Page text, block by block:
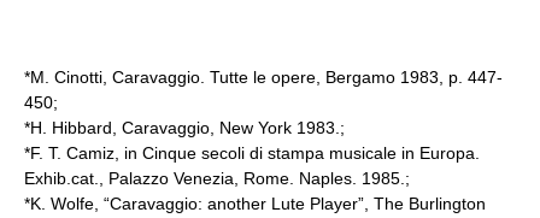
*M. Cinotti, Caravaggio. Tutte le opere, Bergamo 1983, p. 447-
450;
*H. Hibbard, Caravaggio, New York 1983.;
*F. T. Camiz, in Cinque secoli di stampa musicale in Europa.
Exhib.cat., Palazzo Venezia, Rome. Naples. 1985.;
*K. Wolfe, “Caravaggio: another Lute Player”, The Burlington